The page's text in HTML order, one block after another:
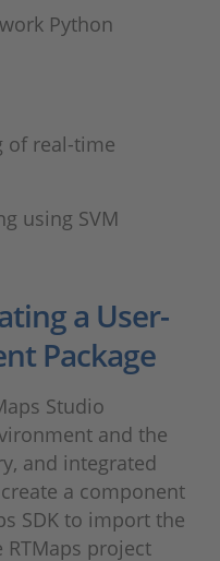
Python
of real-time
using SVM
a User-
Package
Studio
and the
and integrated
a component
SDK to import the
project